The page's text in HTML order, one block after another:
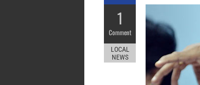
1
Comment
LOCAL
NEWS